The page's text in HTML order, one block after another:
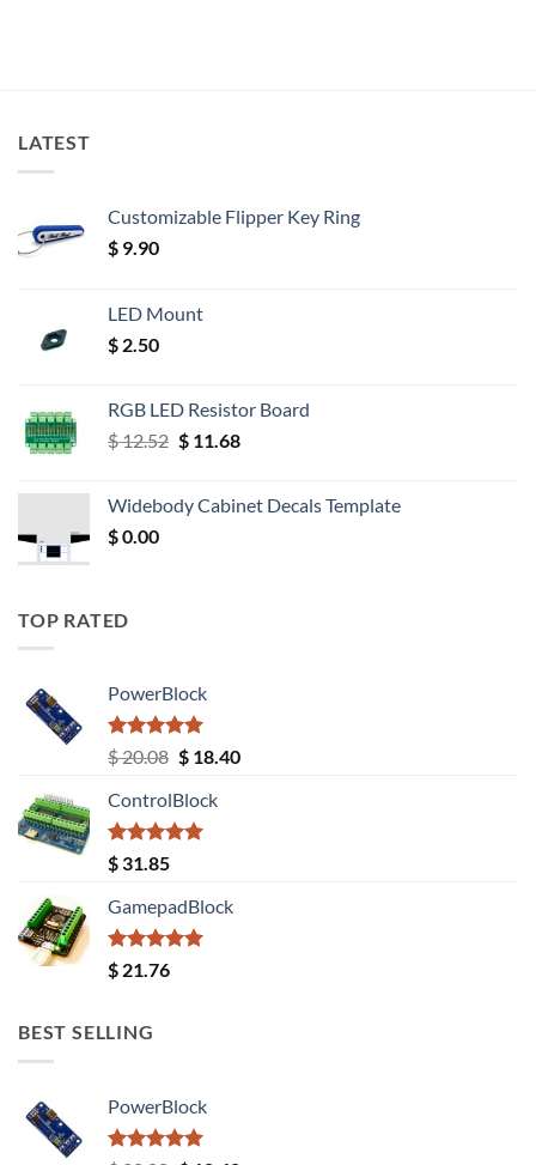
LATEST
Customizable Flipper Key Ring
$ 9.90
LED Mount
$ 2.50
RGB LED Resistor Board
$12.52 Original
$ 12.52.
$11.68Current
$ 11.68.
Widebody Cabinet Decals Template
$0.00
TOP RATED
PowerBlock
Rated5.00
out of 5
$20.08 Original
was:
$ 20.08.
$18.40Current
ControlBlock
Rated5.00
out of 5
$ 31.85
GamepadBlock
Rated5.00
out of 5
$ 21.76
BEST SELLING
PowerBlock